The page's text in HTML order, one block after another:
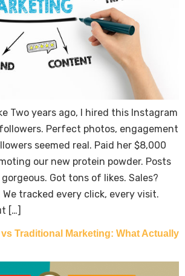
Two years ago, I hired this Instagram
Perfect photos, engagement
seemed real. Paid her $8,000
our new protein powder. Posts
Got tons of likes. Sales?
tracked every click, every visit.
[…]
Traditional Marketing: What Actually